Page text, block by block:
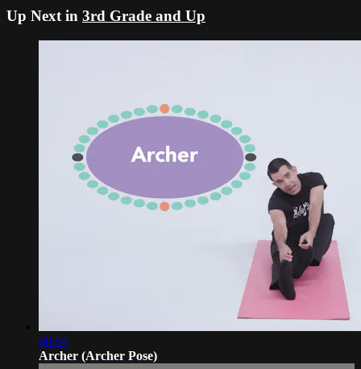
Up Next in 3rd Grade and Up
00:54
Archer (Archer Pose)